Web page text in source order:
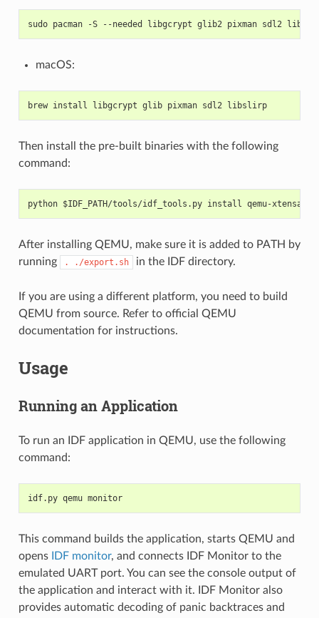
sudo pacman -S --needed libgcrypt glib2 pixman sdl2
macOS:
brew install libgcrypt glib pixman sdl2 libslirp
Then install the pre-built binaries with the following
command:
python $IDF_PATH/tools/idf_tools.py install qemu-xtensa
After installing QEMU, make sure it is added to PATH by
running
. ./export.sh in the IDF directory.
If you are using a different platform, you need to build
QEMU from source. Refer to official QEMU
documentation for instructions.
Usage
Running an Application
To run an IDF application in QEMU, use the following
command:
idf.py qemu monitor
This command builds the application, starts QEMU and
opens
IDF monitor, and connects IDF Monitor to the
emulated UART port. You can see the console output of
the application and interact with it. IDF Monitor also
provides automatic decoding of panic backtraces and